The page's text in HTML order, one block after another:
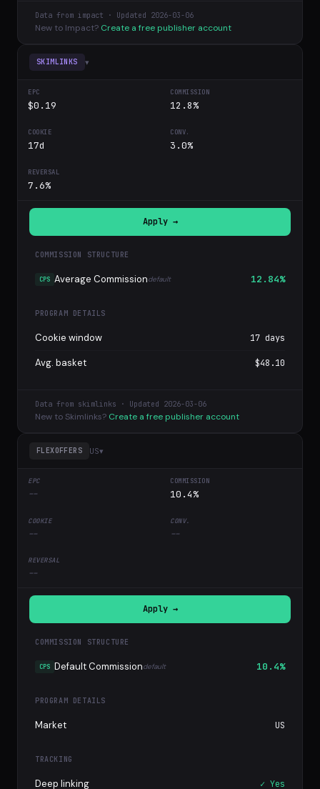
Data from impact · Updated 2026-03-06
New to Impact? Create a free publisher account
SKIMLINKS ▾
$0.19 12.8%
17d 3.0%
7.6%
Apply →
COMMISSION STRUCTURE
CPS Average Commissiondefault 12.84%
PROGRAM DETAILS
Cookie window 17 days
Avg. basket $48.10
Data from skimlinks · Updated 2026-03-06
New to Skimlinks? Create a free publisher account
FLEXOFFERS US▾
-- 10.4%
-- --
--
Apply →
COMMISSION STRUCTURE
CPS Default Commissiondefault 10.4%
PROGRAM DETAILS
Market US
TRACKING
Deep linking ✓ Yes